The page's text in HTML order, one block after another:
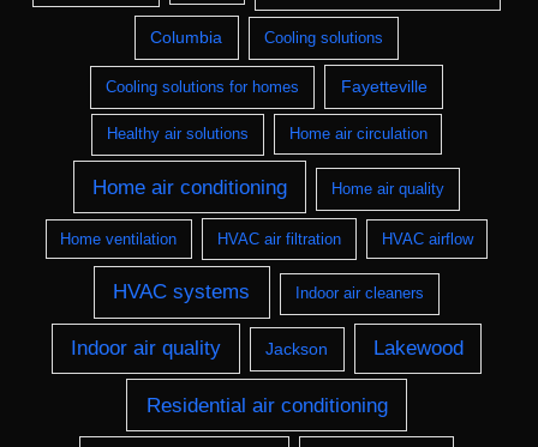
Columbia Cooling solutions
Cooling solutions for homes Fayetteville
Healthy air solutions Home air circulation
Home air conditioning Home air quality
Home ventilation HVAC air filtration HVAC airflow
HVAC systems Indoor air cleaners
Indoor air quality Jackson Lakewood
Residential air conditioning